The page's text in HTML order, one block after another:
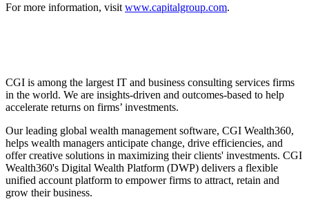
For more information, visit www.capitalgroup.com.
CGI is among the largest IT and business consulting services firms
in the world. We are insights-driven and outcomes-based to help
accelerate returns on firms’ investments.
Our leading global wealth management software, CGI Wealth360,
helps wealth managers anticipate change, drive efficiencies, and
offer creative solutions in maximizing their clients' investments. CGI
Wealth360's Digital Wealth Platform (DWP) delivers a flexible
unified account platform to empower firms to attract, retain and
grow their business.